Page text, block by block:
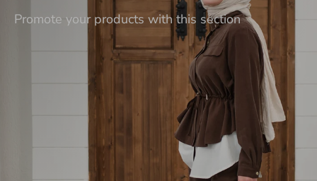
Promote your products with this section